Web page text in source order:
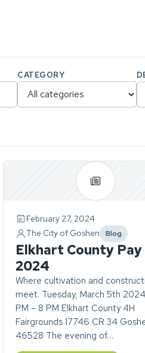
CATEGORY
Page
story
found.
February 27, 2024
The City of Goshen
Blog
category
Elkhart County
2024
Where cultivation and
meet. Tuesday, March 5th
PM – 8 PM Elkhart County 4H
Fairgrounds 17746 CR 34
46528 The evening of…